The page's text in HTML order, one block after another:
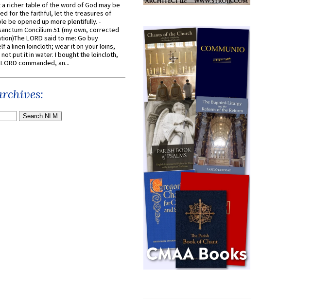
a richer table of the word of God may be
for the faithful, let the treasures of
be opened up more plentifully. -
Concilium 51 (my own, corrected
LORD said to me: Go buy
a linen loincloth; wear it on your loins,
put it in water. I bought the loincloth,
commanded, an...